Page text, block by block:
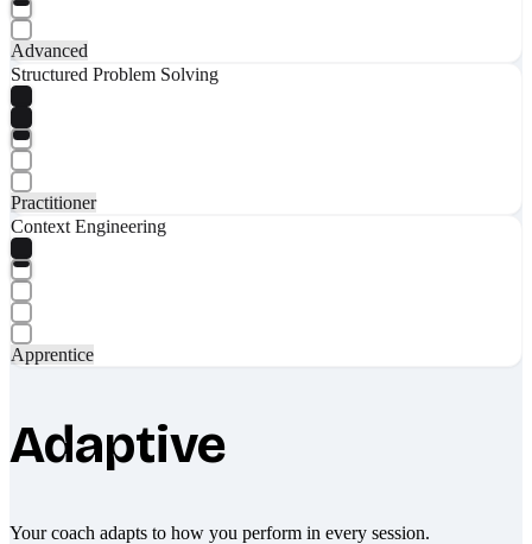
Advanced
Structured Problem Solving
Practitioner
Context Engineering
Apprentice
Adaptive
Your coach adapts to how you perform in every session.